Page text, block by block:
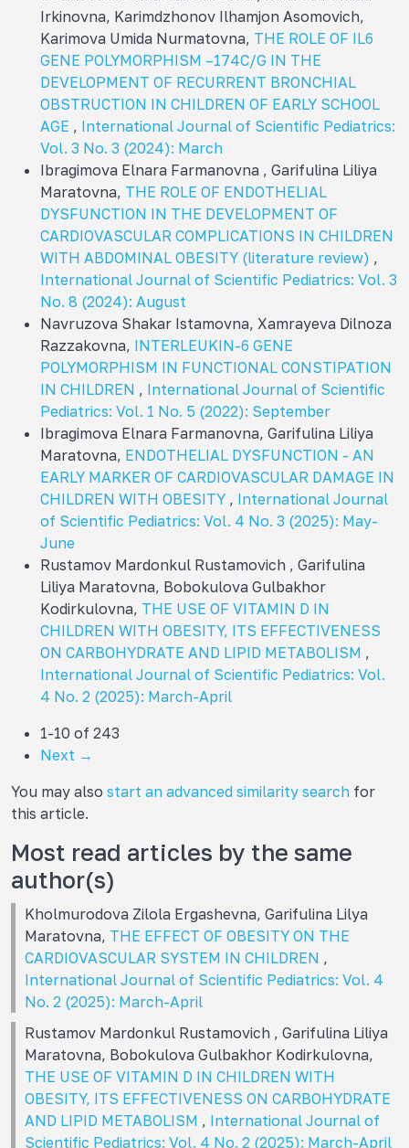
Irkinovna, Karimdzhonov Ilhamjon Asomovich,
Karimova Umida Nurmatovna, THE ROLE OF IL6
GENE POLYMORPHISM –174C/G IN THE
DEVELOPMENT OF RECURRENT BRONCHIAL
OBSTRUCTION IN CHILDREN OF EARLY SCHOOL
AGE , International Journal of Scientific Pediatrics:
Vol. 3 No. 3 (2024): March
Ibragimova Elnara Farmanovna , Garifulina Liliya
Maratovna, THE ROLE OF ENDOTHELIAL
DYSFUNCTION IN THE DEVELOPMENT OF
CARDIOVASCULAR COMPLICATIONS IN CHILDREN
WITH ABDOMINAL OBESITY (literature review) ,
International Journal of Scientific Pediatrics: Vol. 3
No. 8 (2024): August
Navruzova Shakar Istamovna, Xamrayeva Dilnoza
Razzakovna, INTERLEUKIN-6 GENE
POLYMORPHISM IN FUNCTIONAL CONSTIPATION
IN CHILDREN , International Journal of Scientific
Pediatrics: Vol. 1 No. 5 (2022): September
Ibragimova Elnara Farmanovna, Garifulina Liliya
Maratovna, ENDOTHELIAL DYSFUNCTION - AN
EARLY MARKER OF CARDIOVASCULAR DAMAGE IN
CHILDREN WITH OBESITY , International Journal
of Scientific Pediatrics: Vol. 4 No. 3 (2025): May-
June
Rustamov Mardonkul Rustamovich , Garifulina
Liliya Maratovna, Bobokulova Gulbakhor
Kodirkulovna, THE USE OF VITAMIN D IN
CHILDREN WITH OBESITY, ITS EFFECTIVENESS
ON CARBOHYDRATE AND LIPID METABOLISM ,
International Journal of Scientific Pediatrics: Vol.
4 No. 2 (2025): March-April
1-10 of 243
Next →
You may also start an advanced similarity search for
this article.
Most read articles by the same
author(s)
Kholmurodova Zilola Ergashevna, Garifulina Lilya
Maratovna, THE EFFECT OF OBESITY ON THE
CARDIOVASCULAR SYSTEM IN CHILDREN ,
International Journal of Scientific Pediatrics: Vol. 4
No. 2 (2025): March-April
Rustamov Mardonkul Rustamovich , Garifulina Liliya
Maratovna, Bobokulova Gulbakhor Kodirkulovna,
THE USE OF VITAMIN D IN CHILDREN WITH
OBESITY, ITS EFFECTIVENESS ON CARBOHYDRATE
AND LIPID METABOLISM , International Journal of
Scientific Pediatrics: Vol. 4 No. 2 (2025): March-April